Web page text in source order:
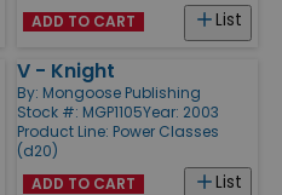
List
ADD TO CART
V - Knight
By: Mongoose Publishing
Stock #: MGP1105Year: 2003
Product Line: Power Classes
(d20)
List
ADD TO CART